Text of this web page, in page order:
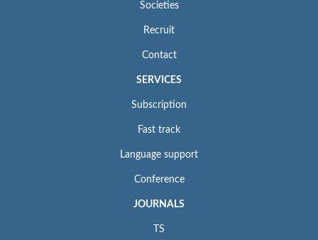
Societies
Recruit
Contact
SERVICES
Subscription
Fast track
Language support
Conference
JOURNALS
TS